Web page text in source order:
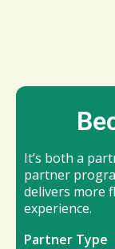
It’s both a
partner
delivers more
experience.
Partner Type